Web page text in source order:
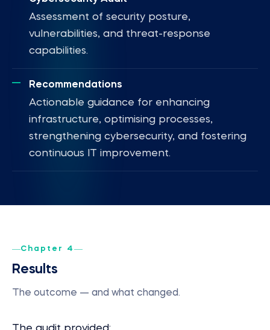
Assessment of security posture,
vulnerabilities, and threat-response
capabilities.
Recommendations
Actionable guidance for enhancing
infrastructure, optimising processes,
strengthening cybersecurity, and fostering
continuous IT improvement.
Chapter 4
Results
The outcome — and what changed.